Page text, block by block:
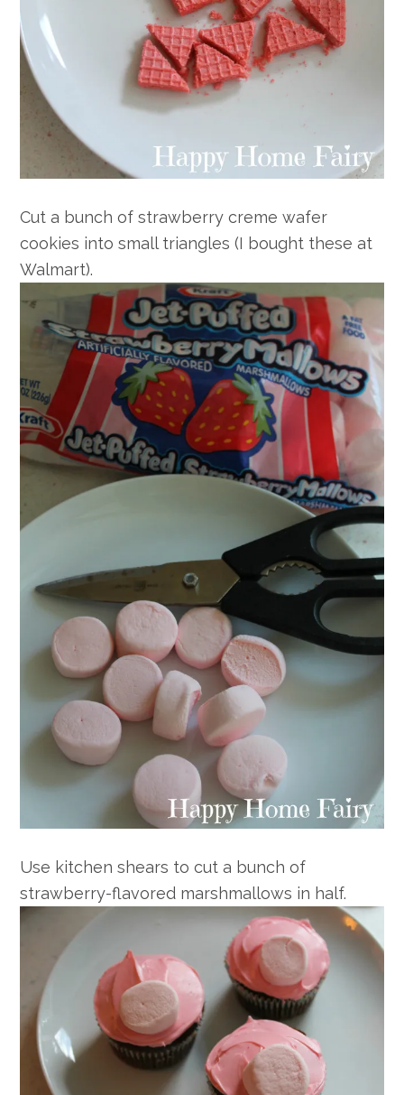
Cut a bunch of strawberry creme wafer
cookies into small triangles (I bought these at
Walmart).
Use kitchen shears to cut a bunch of
strawberry-flavored marshmallows in half.